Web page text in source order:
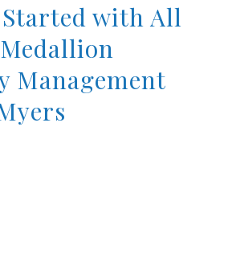
with All
Management